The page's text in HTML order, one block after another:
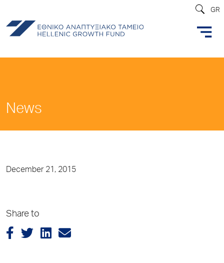
GR
News
December 21, 2015
Share to